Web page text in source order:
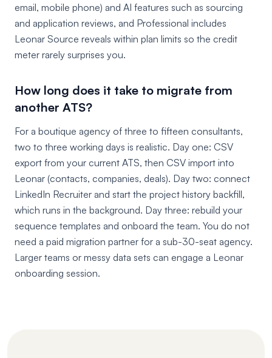
email, mobile phone) and AI features such as sourcing
and application reviews, and Professional includes
Leonar Source reveals within plan limits so the credit
meter rarely surprises you.
How long does it take to migrate from
another ATS?
For a boutique agency of three to fifteen consultants,
two to three working days is realistic. Day one: CSV
export from your current ATS, then CSV import into
Leonar (contacts, companies, deals). Day two: connect
LinkedIn Recruiter and start the project history backfill,
which runs in the background. Day three: rebuild your
sequence templates and onboard the team. You do not
need a paid migration partner for a sub-30-seat agency.
Larger teams or messy data sets can engage a Leonar
onboarding session.